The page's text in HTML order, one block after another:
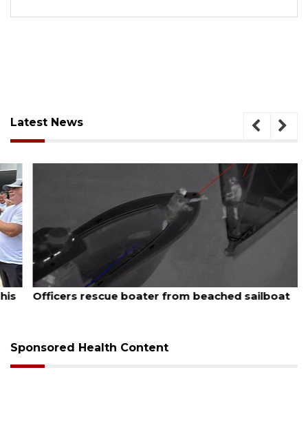
Latest News
August 6, 2026
Officers rescue boater from beached sailboat
Sponsored Health Content